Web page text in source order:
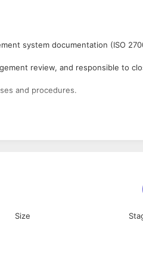
system documentation (ISO
review, and responsible to
and procedures.
log, , Obsolete docs log, DCN,
of an organization and drive
Complaints
Size